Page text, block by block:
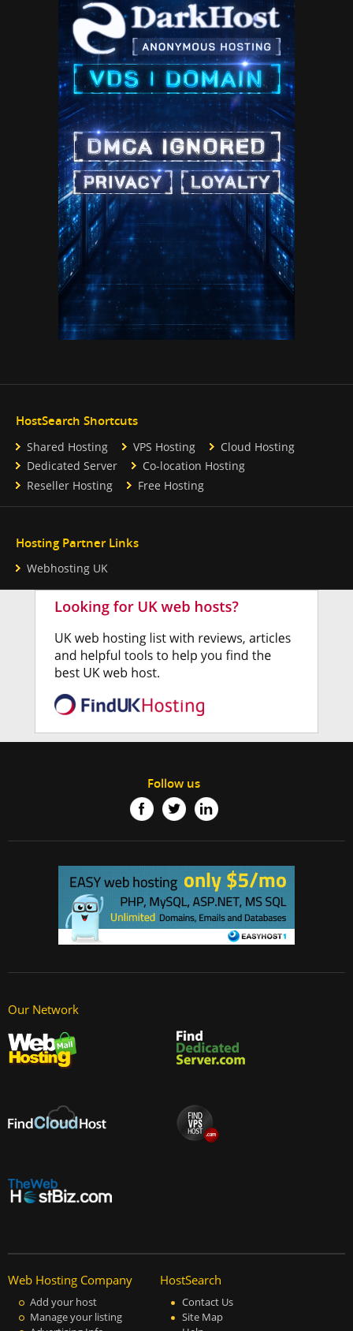
HostSearch Shortcuts
Shared Hosting VPS Hosting
Cloud Hosting
Dedicated Server
Co-location Hosting
Reseller Hosting
Free Hosting
Hosting Partner Links
Webhosting UK
Follow us
Our Network
Web Hosting Company
Add your host
Manage your listing
HostSearch
Contact Us
Site Map